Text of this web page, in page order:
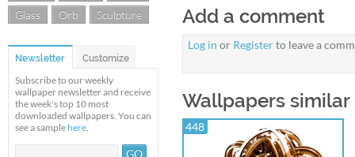
Glass
Orb Sculpture
Newsletter Customize
Subscribe to our weekly
wallpaper newsletter and receive
the week's top 10 most
downloaded wallpapers. You can
see a sample here.
Add a comment
Log in or Registerto leave a
Wallpapers
448